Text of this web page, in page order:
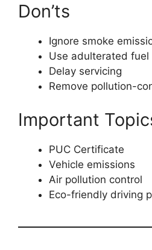
Don’ts
Ignore smoke
Use adulterated fuel
Delay servicing
Remove pollution-
Important
PUC Certificate
Vehicle emissions
Air pollution control
Eco-friendly driving